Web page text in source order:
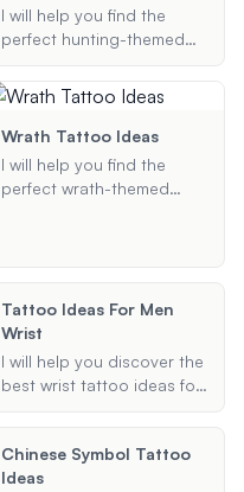
I will help you find the
perfect hunting-themed
small forearm piece or an
elaborate sleeve. Share
your preferences, and I'll
provide creative and
unique designs to match
your style.
Wrath Tattoo Ideas
I will help you find the
perfect wrath-themed
Tattoo Ideas For Men
Wrist
I will help you discover the
best wrist tattoo ideas for
small, meaningful, or cool,
I'll provide you with unique
Chinese Symbol Tattoo
Ideas